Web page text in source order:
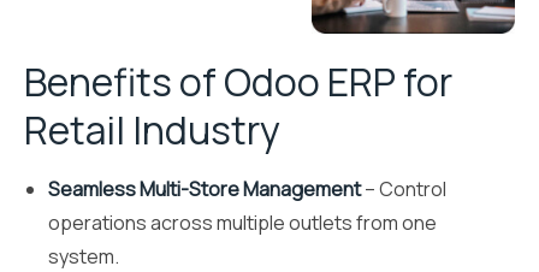
Benefits of Odoo ERP for
Retail Industry
Seamless Multi-Store Management– Control
operations across multiple outlets from one
system.